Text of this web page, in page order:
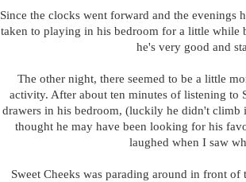
Since the clocks went forward and the evenings
taken to playing in his bedroom for a little while
he's very good and
The other night, there seemed to be a little
activity. After about ten minutes of listening to
drawers in his bedroom, (luckily he didn't climb
thought he may have been looking for his
laughed when I saw
Sweet Cheeks was parading around in front